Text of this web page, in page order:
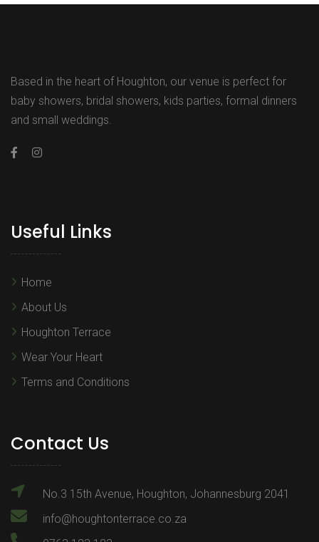
Based in the heart of Houghton, our venue is perfect for
baby showers, bridal showers, kids parties, formal dinners
and small weddings.
Useful Links
Home
About Us
Houghton Terrace
Wear Your Heart
Terms and Conditions
Contact Us
No.3 15th Avenue, Houghton, Johannesburg 2041
info@houghtonterrace.co.za